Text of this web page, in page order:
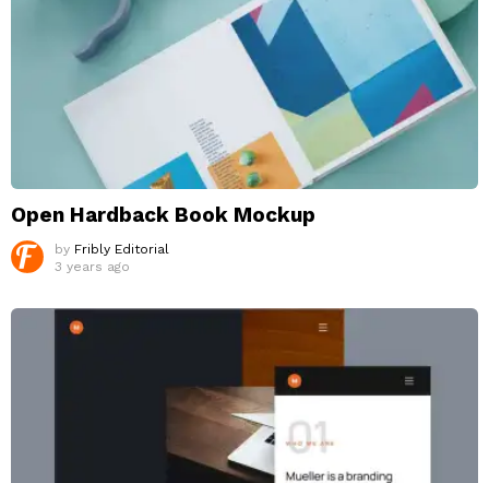
Open Hardback Book Mockup
by Fribly Editorial
3 years ago